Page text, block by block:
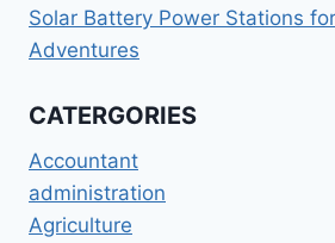
Solar Battery Power Stations
Adventures
CATERGORIES
Accountant
administration
Agriculture